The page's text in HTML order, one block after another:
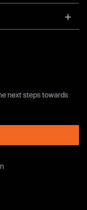
next steps towards